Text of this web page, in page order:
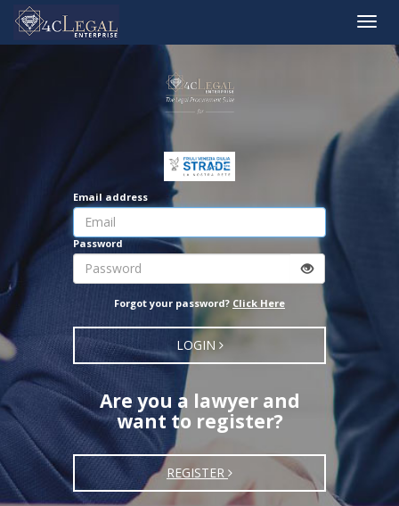
Toggle
Email address
Password
Forgot your password? Click Here
LOGIN
Are you a lawyer and
want to register?
REGISTER